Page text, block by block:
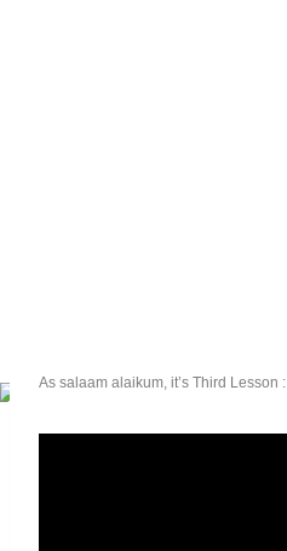
As salaam alaikum, it’s Third Lesson :